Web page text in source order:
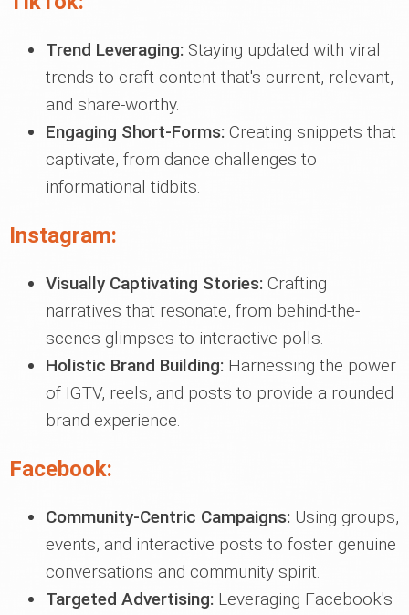
Trend Leveraging: Staying updated with viral
trends to craft content that's current, relevant,
and share-worthy.
Engaging Short-Forms: Creating snippets that
captivate, from dance challenges to
informational tidbits.
Instagram:
Visually Captivating Stories: Crafting
narratives that resonate, from behind-the-
scenes glimpses to interactive polls.
Holistic Brand Building: Harnessing the power
of IGTV, reels, and posts to provide a rounded
brand experience.
Facebook:
Community-Centric Campaigns: Using groups,
events, and interactive posts to foster genuine
conversations and community spirit.
Targeted Advertising: Leveraging Facebook's